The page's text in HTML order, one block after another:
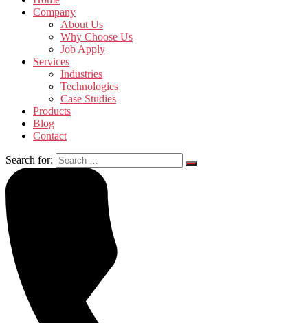
Company
About Us
Why Choose Us
Job Apply
Services
Industries
Technologies
Case Studies
Products
Blog
Contact
Search for: